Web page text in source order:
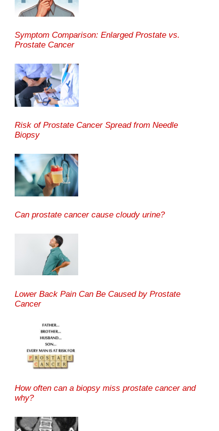
Symptom Comparison: Enlarged Prostate vs.
Prostate Cancer
Risk of Prostate Cancer Spread from Needle
Biopsy
Can prostate cancer cause cloudy urine?
Lower Back Pain Can Be Caused by Prostate
Cancer
How often can a biopsy miss prostate cancer and
why?